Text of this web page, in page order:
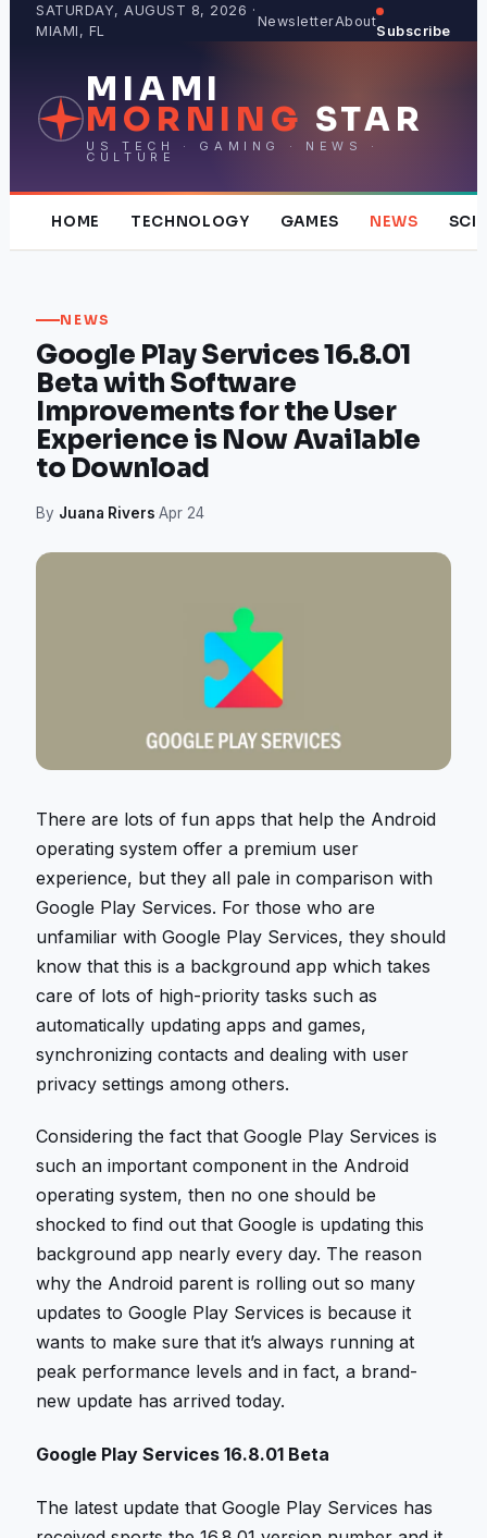
SATURDAY, AUGUST 8, 2026 ·
MIAMI, FL
NewsletterAbout
Subscribe
MIAMI
MORNING STAR
US TECH · GAMING · NEWS ·
CULTURE
HOME TECHNOLOGY GAMES NEWS
NEWS
Google Play Services 16.8.01
Beta with Software
Improvements for the User
Experience is Now Available
to Download
By Juana Rivers·Apr 24
There are lots of fun apps that help the Android
operating system offer a premium user
experience, but they all pale in comparison with
Google Play Services. For those who are
unfamiliar with Google Play Services, they should
know that this is a background app which takes
care of lots of high-priority tasks such as
automatically updating apps and games,
synchronizing contacts and dealing with user
privacy settings among others.
Considering the fact that Google Play Services is
such an important component in the Android
operating system, then no one should be
shocked to find out that Google is updating this
background app nearly every day. The reason
why the Android parent is rolling out so many
updates to Google Play Services is because it
wants to make sure that it’s always running at
peak performance levels and in fact, a brand-
new update has arrived today.
Google Play Services 16.8.01 Beta
The latest update that Google Play Services has